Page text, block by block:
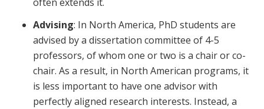
Advising: In North America, PhD students are
advised by a dissertation committee of 4-5
professors, of whom one or two is a chair or co-
chair. As a result, in North American programs, it
is less important to have one advisor with
perfectly aligned research interests. Instead, a